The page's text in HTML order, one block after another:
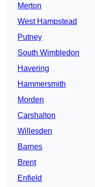
Merton
West Hampstead
Putney
South Wimbledon
Havering
Hammersmith
Morden
Carshalton
Willesden
Barnes
Brent
Enfield